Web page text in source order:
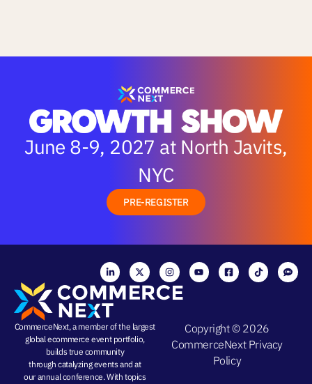
June 8-9, 2027 at North Javits,
NYC
PRE-REGISTER
CommerceNext, a member of the largest
global ecommerce event portfolio,
builds true community
throughcatalyzing eventsand at
ourannual conference. With topics
Copyright © 2026
CommerceNext Privacy
Policy